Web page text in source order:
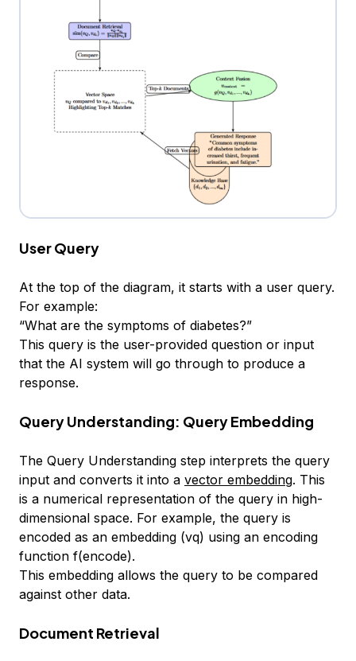
User Query
At the top of the diagram, it starts with a user query.
For example:
“What are the symptoms of diabetes?”
This query is the user-provided question or input
that the AI system will go through to produce a
response.
Query Understanding: Query Embedding
The Query Understanding step interprets the query
input and converts it into a vector embedding. This
is a numerical representation of the query in high-
dimensional space. For example, the query is
encoded as an embedding (vq) using an encoding
function f(encode).
This embedding allows the query to be compared
against other data.
Document Retrieval